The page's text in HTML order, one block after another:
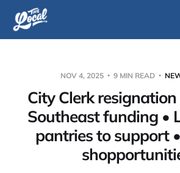
NOV 4, 2025 9 MIN READ
City Clerk
Southeast funding •
pantries to support